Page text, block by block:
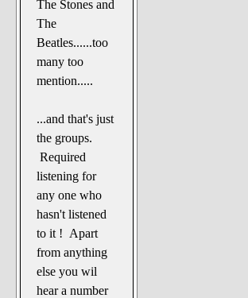
The Stones and
The
Beatles......too
many too
mention.....
...and that's just
the groups.
Required
listening for
any one who
hasn't listened
to it ! Apart
from anything
else you wil
hear a number